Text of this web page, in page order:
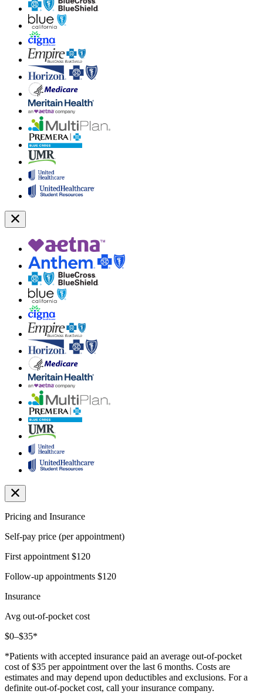
Pricing and Insurance
Self-pay price (per appointment)
First appointment $120
Follow-up appointments $120
Insurance
Avg out-of-pocket cost
$0–$35*
*Patients with accepted insurance paid an average out-of-pocket
cost of $35 per appointment over the last 6 months. Costs are
estimates and may depend upon deductibles and exclusions. For a
definite out-of-pocket cost, call your insurance company.